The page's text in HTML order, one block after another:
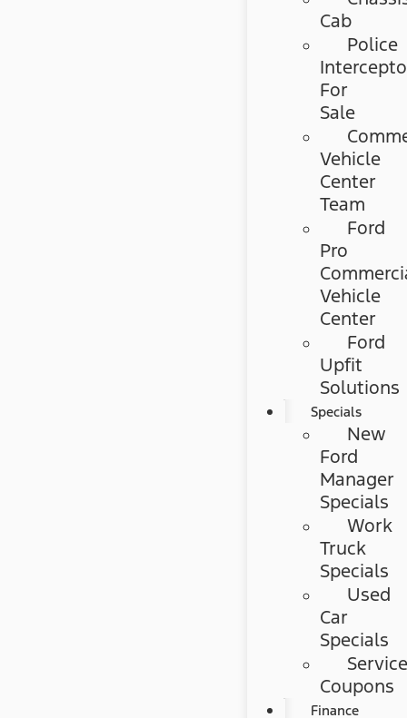
Cab
Police
For
Sale
Vehicle
Center
Team
Ford
Pro
Vehicle
Center
Ford
Upfit
Solutions
Specials
New
Ford
Manager
Specials
Work
Truck
Specials
Used
Car
Specials
Service
Coupons
Finance